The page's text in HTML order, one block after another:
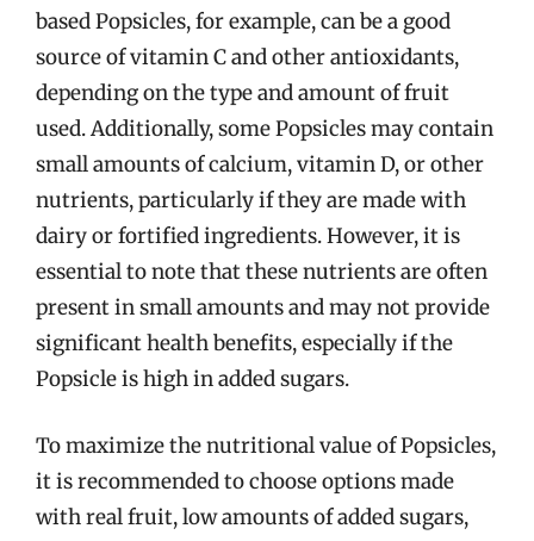
based Popsicles, for example, can be a good
source of vitamin C and other antioxidants,
depending on the type and amount of fruit
used. Additionally, some Popsicles may contain
small amounts of calcium, vitamin D, or other
nutrients, particularly if they are made with
dairy or fortified ingredients. However, it is
essential to note that these nutrients are often
present in small amounts and may not provide
significant health benefits, especially if the
Popsicle is high in added sugars.
To maximize the nutritional value of Popsicles,
it is recommended to choose options made
with real fruit, low amounts of added sugars,